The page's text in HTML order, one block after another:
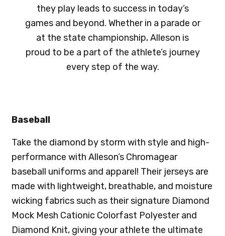
they play leads to success in today’s
games and beyond. Whether in a parade or
at the state championship, Alleson is
proud to be a part of the athlete’s journey
every step of the way.
Baseball
Take the diamond by storm with style and high-
performance with Alleson’s Chromagear
baseball uniforms and apparel! Their jerseys are
made with lightweight, breathable, and moisture
wicking fabrics such as their signature Diamond
Mock Mesh Cationic Colorfast Polyester and
Diamond Knit, giving your athlete the ultimate